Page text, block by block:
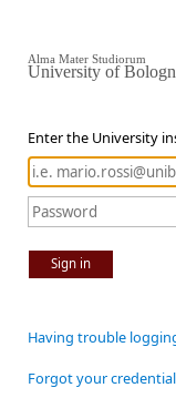
Enter the University
Sign in
Alma Mater Studiorum
University of
Having trouble
Forgot your